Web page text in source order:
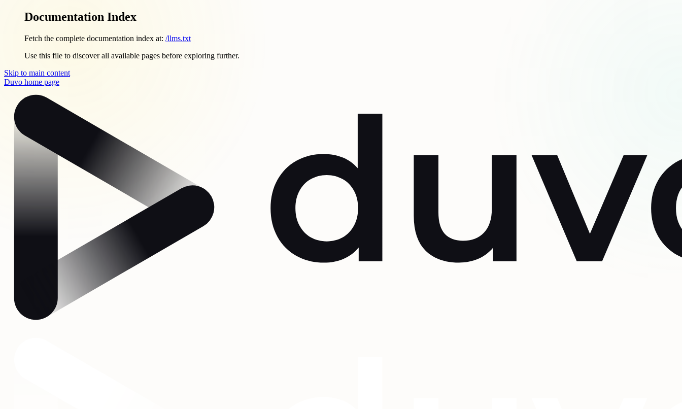
Documentation Index
Fetch the complete documentation index at: /llms.txt
Use this file to discover all available pages before exploring further.
Skip to main content
Duvo home page